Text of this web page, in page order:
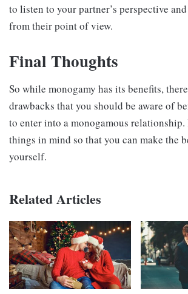
to listen to your partner’s perspective
from their point of view.
Final Thoughts
So while monogamy has its benefits,
drawbacks that you should be aware of
to enter into a monogamous relationship.
things in mind so that you can make the
yourself.
Related Articles